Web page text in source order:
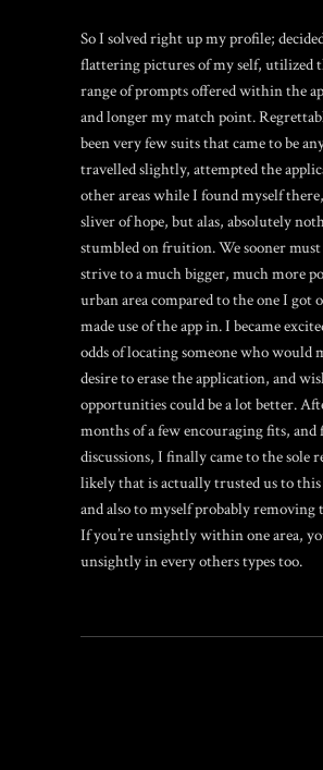
So I solved right up my profile;
flattering pictures of my self, utilized
range of prompts offered within the
and longer my match point.
been very few suits that came to be
travelled slightly, attempted the
other areas while I found myself
sliver of hope, but alas, absolutely
stumbled on fruition. We sooner
strive to a much bigger, much more
urban area compared to the one I got
made use of the app in. I became
odds of locating someone who would
desire to erase the application, and
opportunities could be a lot better.
months of a few encouraging fits, and
discussions, I finally came to the sole
likely that is actually trusted us to
and also to myself probably removing
If you’re unsightly within one area,
unsightly in every others types too.